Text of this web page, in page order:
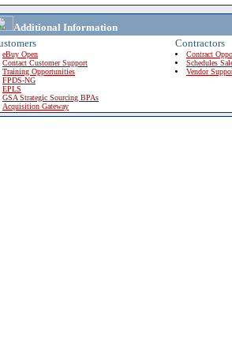
Additional Information
eBuy Open
Contact Customer Support
Training Opportunities
FPDS-NG
EPLS
GSA Strategic Sourcing BPAs
Acquisition Gateway
Contractors
Contract
Schedules
Vendor